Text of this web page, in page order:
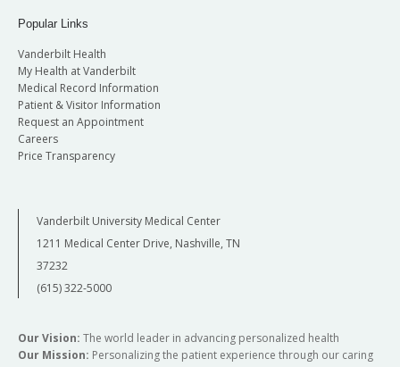
Popular Links
Vanderbilt Health
My Health at Vanderbilt
Medical Record Information
Patient & Visitor Information
Request an Appointment
Careers
Price Transparency
Vanderbilt University Medical Center
1211 Medical Center Drive, Nashville, TN
37232
(615) 322-5000
Our Vision: The world leader in advancing personalized health
Our Mission: Personalizing the patient experience through our caring